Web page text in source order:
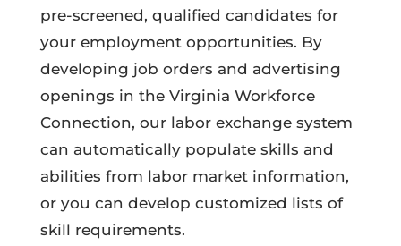
pre-screened, qualified candidates for
your employment opportunities. By
developing job orders and advertising
openings in the Virginia Workforce
Connection, our labor exchange system
can automatically populate skills and
abilities from labor market information,
or you can develop customized lists of
skill requirements.